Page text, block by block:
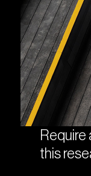
Require
this